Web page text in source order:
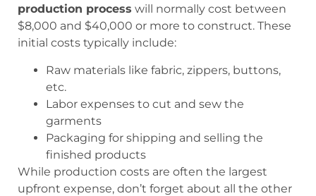
production process will normally cost between
$8,000 and $40,000 or more to construct. These
initial costs typically include:
Raw materials like fabric, zippers, buttons,
etc.
Labor expenses to cut and sew the
garments
Packaging for shipping and selling the
finished products
While production costs are often the largest
upfront expense, don’t forget about all the other